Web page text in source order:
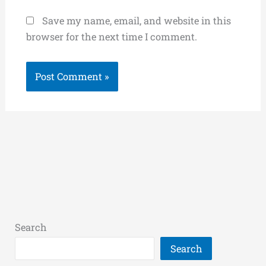
Save my name, email, and website in this
browser for the next time I comment.
Search
Search